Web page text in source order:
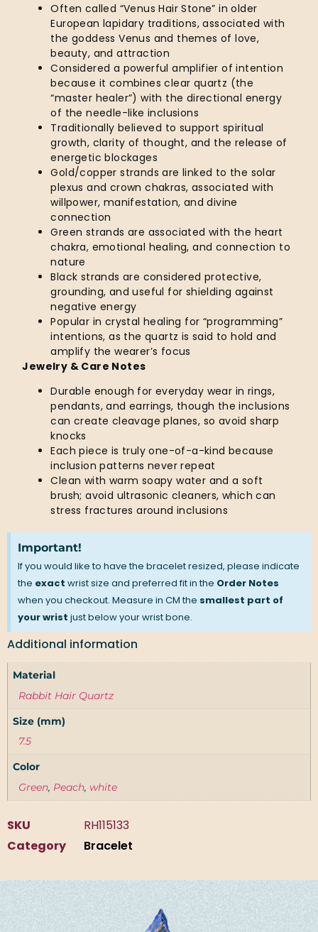
Often called “Venus Hair Stone” in older
European lapidary traditions, associated with
the goddess Venus and themes of love,
beauty, and attraction
Considered a powerful amplifier of intention
because it combines clear quartz (the
“master healer”) with the directional energy
of the needle-like inclusions
Traditionally believed to support spiritual
growth, clarity of thought, and the release of
energetic blockages
Gold/copper strands are linked to the solar
plexus and crown chakras, associated with
willpower, manifestation, and divine
connection
Green strands are associated with the heart
chakra, emotional healing, and connection to
nature
Black strands are considered protective,
grounding, and useful for shielding against
negative energy
Popular in crystal healing for “programming”
intentions, as the quartz is said to hold and
amplify the wearer’s focus
Jewelry & Care Notes
Durable enough for everyday wear in rings,
pendants, and earrings, though the inclusions
can create cleavage planes, so avoid sharp
knocks
Each piece is truly one-of-a-kind because
inclusion patterns never repeat
Clean with warm soapy water and a soft
brush; avoid ultrasonic cleaners, which can
stress fractures around inclusions
Important!
If you would like to have the bracelet resized, please indicate
the exact wrist size and preferred fit in the Order Notes
when you checkout. Measure in CM the smallest part of
your wrist just below your wrist bone.
Additional information
Material
Rabbit Hair Quartz
Size (mm)
7.5
Color
Green, Peach, white
SKU
RH115133
Category
Bracelet